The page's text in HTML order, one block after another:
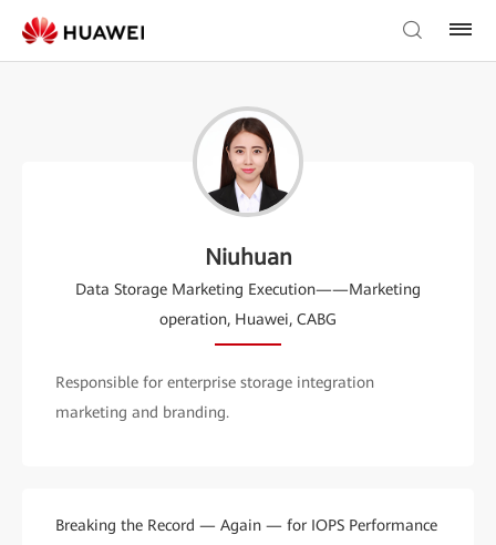
Niuhuan
Data Storage Marketing Execution——Marketing
operation, Huawei, CABG
Responsible for enterprise storage integration
marketing and branding.
Breaking the Record — Again — for IOPS Performance